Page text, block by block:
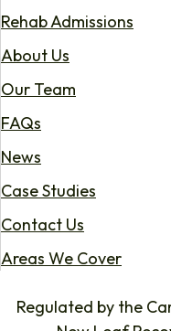
Rehab Admissions
About Us
Our Team
FAQs
News
Case Studies
Contact Us
Areas We Cover
Regulated by the